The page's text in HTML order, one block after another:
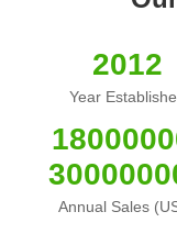
2012
Year
Annual Sales